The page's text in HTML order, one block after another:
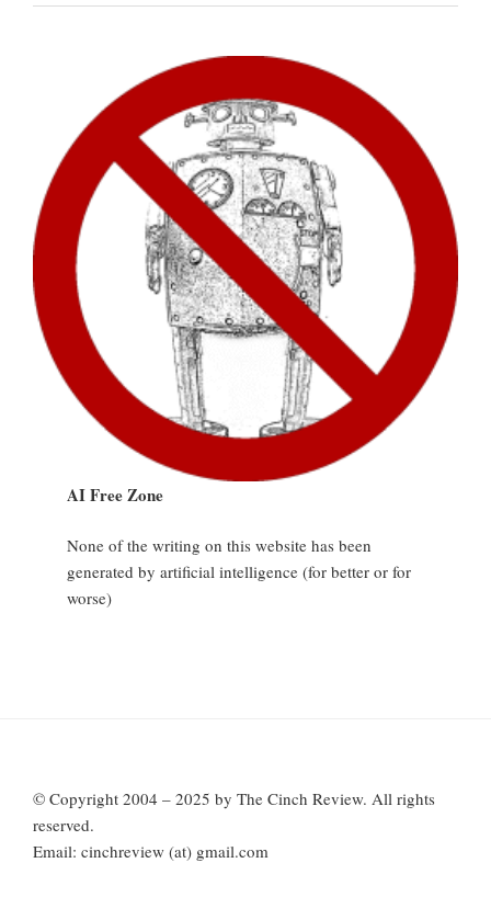
AI Free Zone
None of the writing on this website has been
generated by artificial intelligence (for better or for
worse)
© Copyright 2004 – 2025 by The Cinch Review. All rights
reserved.
Email: cinchreview (at) gmail.com